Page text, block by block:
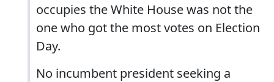
occupies the White House was not the
one who got the most votes on Election
Day.
No incumbent president seeking a